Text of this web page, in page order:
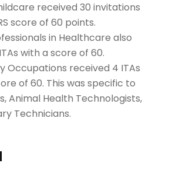
received 30 invitations
score of 60 points.
in Healthcare also
with a score of 60.
Occupations received 4 ITAs
of 60. This was specific to
Animal Health Technologists,
Technicians.